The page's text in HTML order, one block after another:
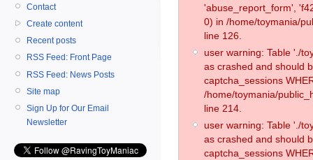
Contact
Create content
Recent posts
RSS Feed: Front Page
RSS Feed: News Posts
Site map
Sign Up for Our Email
Newsletter
'abuse_report_form',
0) in /home/toymania/
line 126.
user warning: Table './
as crashed and should
captcha_sessions
/home/toymania/
line 214.
user warning: Table './
as crashed and should
captcha_sessions